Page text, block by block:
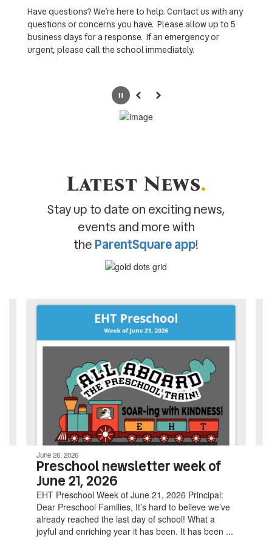
Have questions? We’re here to help. Contact us with any
questions or concerns you have. Please allow up to 5
business days for a response. If an emergency or
urgent, please call the school immediately.
PausePrevious
Next
Latest News.
Stay up to date on exciting news,
events and more with
the ParentSquare app!
Contains
June 26, 2026
Preschool newsletter week of
June 21, 2026
EHT Preschool Week of June 21, 2026 Principal:
Dear Preschool Families, It’s hard to believe we’ve
already reached the last day of school! What a
joyful and enriching year it has been. It has been ...